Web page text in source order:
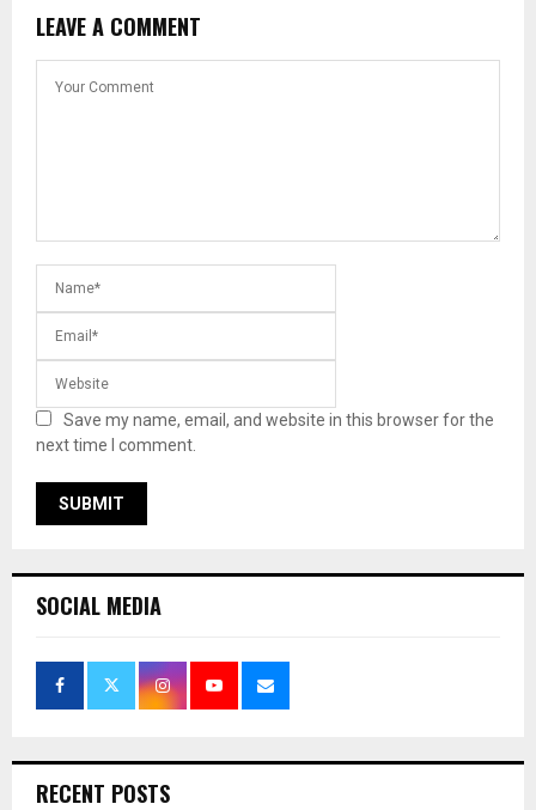
LEAVE A COMMENT
Save my name, email, and website in this browser for the
next time I comment.
SOCIAL MEDIA
RECENT POSTS